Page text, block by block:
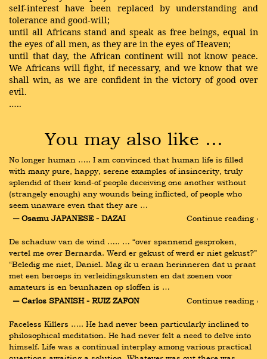
self-interest have been replaced by understanding and
tolerance and good-will;
until all Africans stand and speak as free beings, equal in
the eyes of all men, as they are in the eyes of Heaven;
until that day, the African continent will not know peace.
We Africans will fight, if necessary, and we know that we
shall win, as we are confident in the victory of good over
evil.
…..
You may also like …
No longer human ….. I am convinced that human life is filled
with many pure, happy, serene examples of insincerity, truly
splendid of their kind-of people deceiving one another without
(strangely enough) any wounds being inflicted, of people who
seem unaware even that they are …
― Osamu JAPANESE - DAZAI
Continue reading ›
De schaduw van de wind ….. … “over spannend gesproken,
vertel me over Bernarda. Werd er gekust of werd er niet gekust?”
“Beledig me niet, Daniel. Mag ik u eraan herinneren dat u praat
met een beroeps in verleidingskunsten en dat zoenen voor
amateurs is en beunhazen op sloffen is …
― Carlos SPANISH - RUIZ ZAFON
Continue reading ›
Faceless Killers ….. He had never been particularly inclined to
philosophical meditation. He had never felt a need to delve into
himself. Life was a continual interplay among various practical